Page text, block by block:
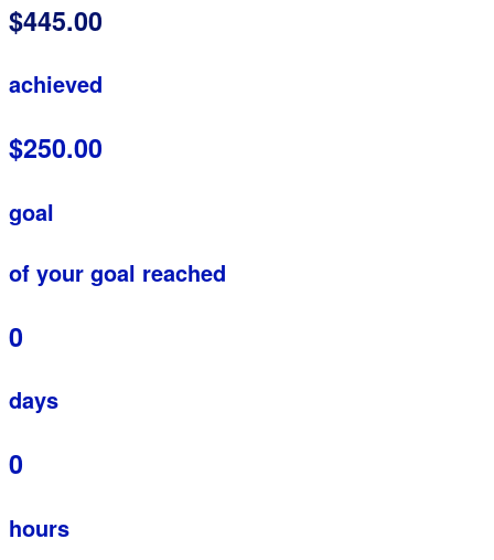
$445.00
achieved
$250.00
goal
of your goal reached
0
days
0
hours